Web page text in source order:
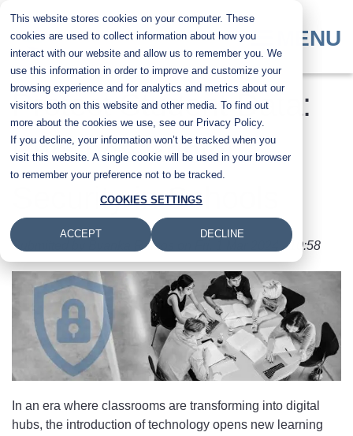
This website stores cookies on your computer. These
cookies are used to collect information about how you
interact with our website and allow us to remember you. We
use this information in order to improve and customize your
browsing experience and for analytics and metrics about our
visitors both on this website and other media. To find out
more about the cookies we use, see our Privacy Policy.
If you decline, your information won’t be tracked when you
visit this website. A single cookie will be used in your browser
to remember your preference not to be tracked.
COOKIES SETTINGS
ACCEPT DECLINE
main
content
MENU
Protect Student Data:
Enhance Printer
Security in Schools
Submitted by Byanka Ramos Fri, 1 Mar 2024 - 10:58
In an era where classrooms are transforming into digital
hubs, the introduction of technology opens new learning